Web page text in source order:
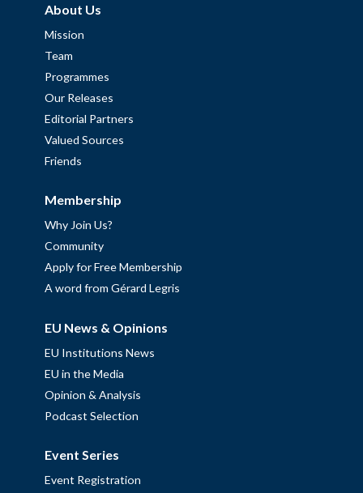
About Us
Mission
Team
Programmes
Our Releases
Editorial Partners
Valued Sources
Friends
Membership
Why Join Us?
Community
Apply for Free Membership
A word from Gérard Legris
EU News & Opinions
EU Institutions News
EU in the Media
Opinion & Analysis
Podcast Selection
Event Series
Event Registration